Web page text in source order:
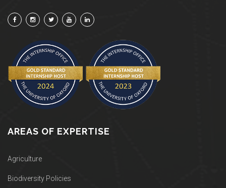
AREAS OF EXPERTISE
Agriculture
Biodiversity Policies